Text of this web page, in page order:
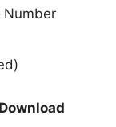
Number